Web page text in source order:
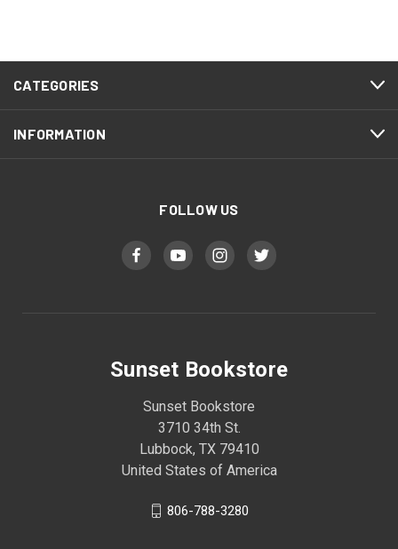
CATEGORIES
INFORMATION
FOLLOW US
Sunset Bookstore
Sunset Bookstore
3710 34th St.
Lubbock, TX 79410
United States of America
806-788-3280